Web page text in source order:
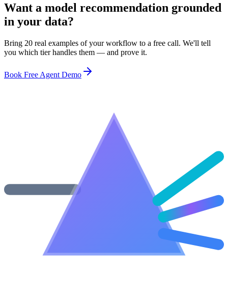
Want a model recommendation grounded
in your data?
Bring 20 real examples of your workflow to a free call. We'll tell
you which tier handles them — and prove it.
Book Free Agent Demo